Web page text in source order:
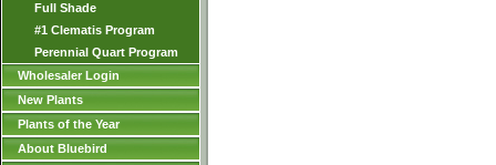
Full Shade
#1 Clematis Program
Perennial Quart Program
Wholesaler Login
New Plants
Plants of the Year
About Bluebird